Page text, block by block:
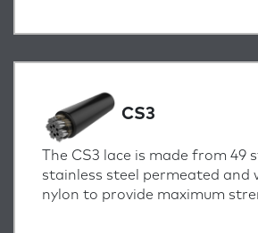
CS3
The CS3 lace is made from 49
stainless steel permeated and
nylon to provide maximum